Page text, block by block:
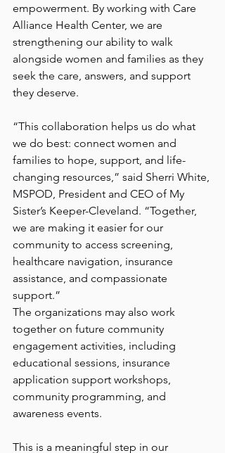
empowerment. By working with Care
Alliance Health Center, we are
strengthening our ability to walk
alongside women and families as they
seek the care, answers, and support
they deserve.
“This collaboration helps us do what
we do best: connect women and
families to hope, support, and life-
changing resources,” said Sherri White,
MSPOD, President and CEO of My
Sister’s Keeper-Cleveland. “Together,
we are making it easier for our
community to access screening,
healthcare navigation, insurance
assistance, and compassionate
support.”
The organizations may also work
together on future community
engagement activities, including
educational sessions, insurance
application support workshops,
community programming, and
awareness events.
This is a meaningful step in our